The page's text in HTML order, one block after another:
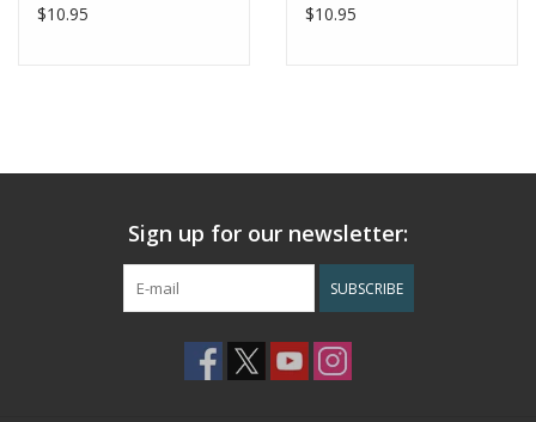
$10.95
$10.95
Sign up for our newsletter:
SUBSCRIBE